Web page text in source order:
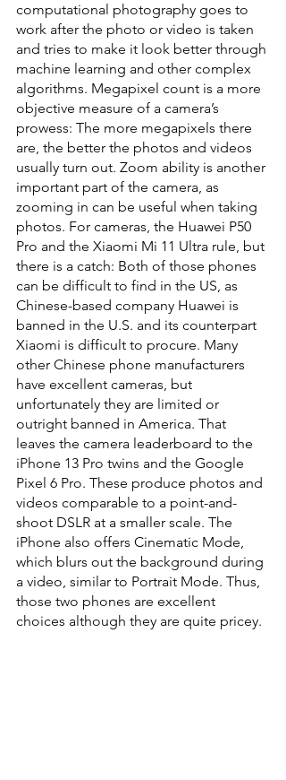
computational photography goes to
work after the photo or video is taken
and tries to make it look better through
machine learning and other complex
algorithms. Megapixel count is a more
objective measure of a camera’s
prowess: The more megapixels there
are, the better the photos and videos
usually turn out. Zoom ability is another
important part of the camera, as
zooming in can be useful when taking
photos. For cameras, the Huawei P50
Pro and the Xiaomi Mi 11 Ultra rule, but
there is a catch: Both of those phones
can be difficult to find in the US, as
Chinese-based company Huawei is
banned in the U.S. and its counterpart
Xiaomi is difficult to procure. Many
other Chinese phone manufacturers
have excellent cameras, but
unfortunately they are limited or
outright banned in America. That
leaves the camera leaderboard to the
iPhone 13 Pro twins and the Google
Pixel 6 Pro. These produce photos and
videos comparable to a point-and-
shoot DSLR at a smaller scale. The
iPhone also offers Cinematic Mode,
which blurs out the background during
a video, similar to Portrait Mode. Thus,
those two phones are excellent
choices although they are quite pricey.